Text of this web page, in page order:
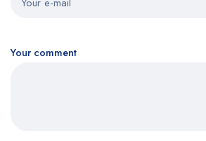
Your comment